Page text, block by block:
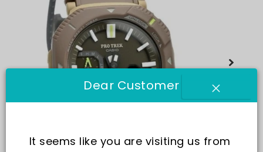
Dear Customer
It seems like you are visiting us from